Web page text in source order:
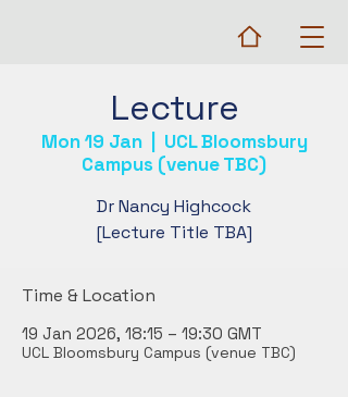
Lecture
Mon 19 Jan
  |
UCL Bloomsbury
Campus (venue TBC)
Dr Nancy Highcock
[Lecture Title TBA]
Time & Location
19 Jan 2026, 18:15 – 19:30 GMT
UCL Bloomsbury Campus (venue TBC)